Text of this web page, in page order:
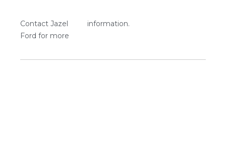
Contact Jazel
Ford for more
information.